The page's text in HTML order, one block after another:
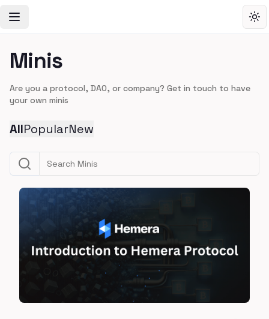
Toggle Navigation Menu
Minis
Are you a protocol, DAO, or company? Get in touch to have
your own minis
AllPopularNew